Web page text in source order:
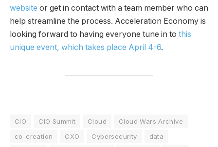
website or get in contact with a team member who can
help streamline the process. Acceleration Economy is
looking forward to having everyone tune in to this
unique event, which takes place April 4-6.
CIO CIO Summit Cloud
Cloud Wars Archive
co-creation
CXO Cybersecurity
data